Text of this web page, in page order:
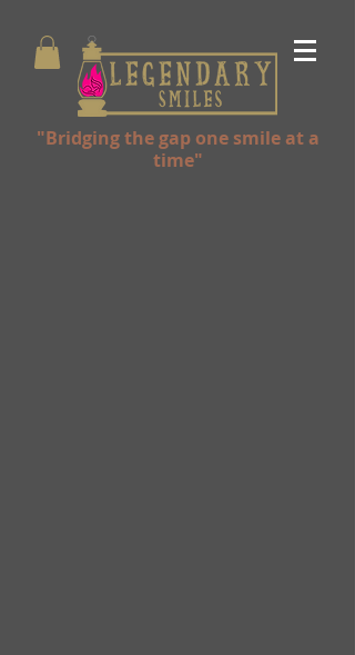
"Bridging the gap one smile at a
time"